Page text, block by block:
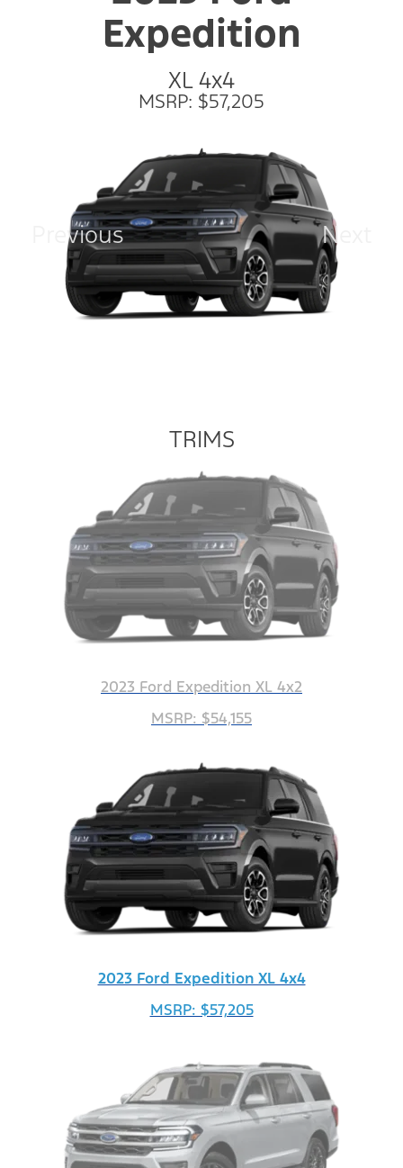
Expedition
XL 4x4
MSRP: $57,205
Previous Next
TRIMS
2023 Ford Expedition XL 4x2
MSRP: $54,155
2023 Ford Expedition XL 4x4
MSRP: $57,205